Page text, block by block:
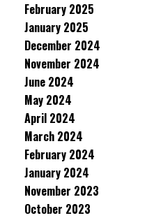
February 2025
January 2025
December 2024
November 2024
June 2024
May 2024
April 2024
March 2024
February 2024
January 2024
November 2023
October 2023